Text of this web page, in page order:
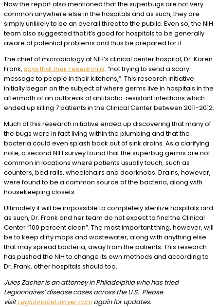
Now the report also mentioned that the superbugs are not very
common anywhere else in the hospitals and as such, they are
simply unlikely to be an overall threat to the public. Even so, the NIH
team also suggested that it’s good for hospitals to be generally
aware of potential problems and thus be prepared for it.
The chief of microbiology at NIH’s clinical center hospital, Dr. Karen
Frank, says that their research is, “not trying to send a scary
message to people in their kitchens,”. This research initiative
initially began on the subject of where germs live in hospitals in the
aftermath of an outbreak of antibiotic-resistant infections which
ended up killing 7 patients in the Clinical Center between 2011-2012.
Much of this research initiative ended up discovering that many of
the bugs were in fact living within the plumbing and that the
bacteria could even splash back out of sink drains. As a clarifying
note, a second NIH survey found that the superbug germs are not
common in locations where patients usually touch, such as
counters, bed rails, wheelchairs and doorknobs. Drains, however,
were found to be a common source of the bacteria, along with
housekeeping closets.
Ultimately it will be impossible to completely sterilize hospitals and
as such, Dr. Frank and her team do not expect to find the Clinical
Center “100 percent clean”. The most important thing, however, will
be to keep dirty mops and wastewater, along with anything else
that may spread bacteria, away from the patients. This research
has pushed the NIH to change its own methods and according to
Dr. Frank, other hospitals should too.
Jules Zacher is an attorney in Philadelphia who has tried
Legionnaires’ disease cases across the U.S. Please
visitLegionnaireLawyer.comagain for updates.